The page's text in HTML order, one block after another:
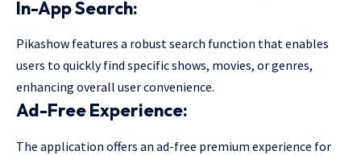
In-App Search:
Pikashow features a robust search function that enables
users to quickly find specific shows, movies, or genres,
enhancing overall user convenience.
Ad-Free Experience:
The application offers an ad-free premium experience for